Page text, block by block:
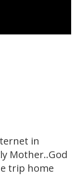
in
Mother..God
trip home